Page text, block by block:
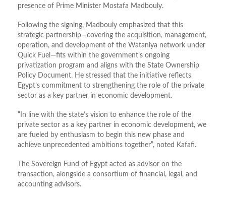
presence of Prime Minister Mostafa Madbouly.
Following the signing, Madbouly emphasized that this
strategic partnership—covering the acquisition, management,
operation, and development of the Wataniya network under
Quick Fuel—fits within the government’s ongoing
privatization program and aligns with the State Ownership
Policy Document. He stressed that the initiative reflects
Egypt’s commitment to strengthening the role of the private
sector as a key partner in economic development.
“In line with the state’s vision to enhance the role of the
private sector as a key partner in economic development, we
are fueled by enthusiasm to begin this new phase and
achieve unprecedented ambitions together”, noted Kafafi.
The Sovereign Fund of Egypt acted as advisor on the
transaction, alongside a consortium of financial, legal, and
accounting advisors.